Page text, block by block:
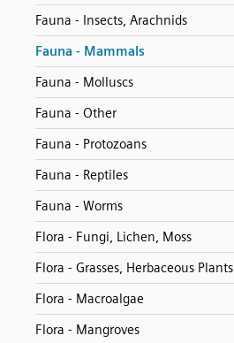
Fauna - Insects, Arachnids
Fauna - Mammals
Fauna - Molluscs
Fauna - Other
Fauna - Protozoans
Fauna - Reptiles
Fauna - Worms
Flora - Fungi, Lichen, Moss
Flora - Grasses, Herbaceous Plants
Flora - Macroalgae
Flora - Mangroves